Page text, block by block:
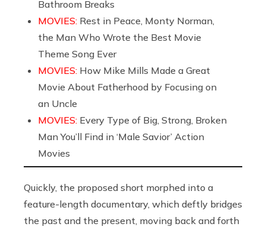
Bathroom Breaks
MOVIES: Rest in Peace, Monty Norman,
the Man Who Wrote the Best Movie
Theme Song Ever
MOVIES: How Mike Mills Made a Great
Movie About Fatherhood by Focusing on
an Uncle
MOVIES: Every Type of Big, Strong, Broken
Man You’ll Find in ‘Male Savior’ Action
Movies
Quickly, the proposed short morphed into a
feature-length documentary, which deftly bridges
the past and the present, moving back and forth